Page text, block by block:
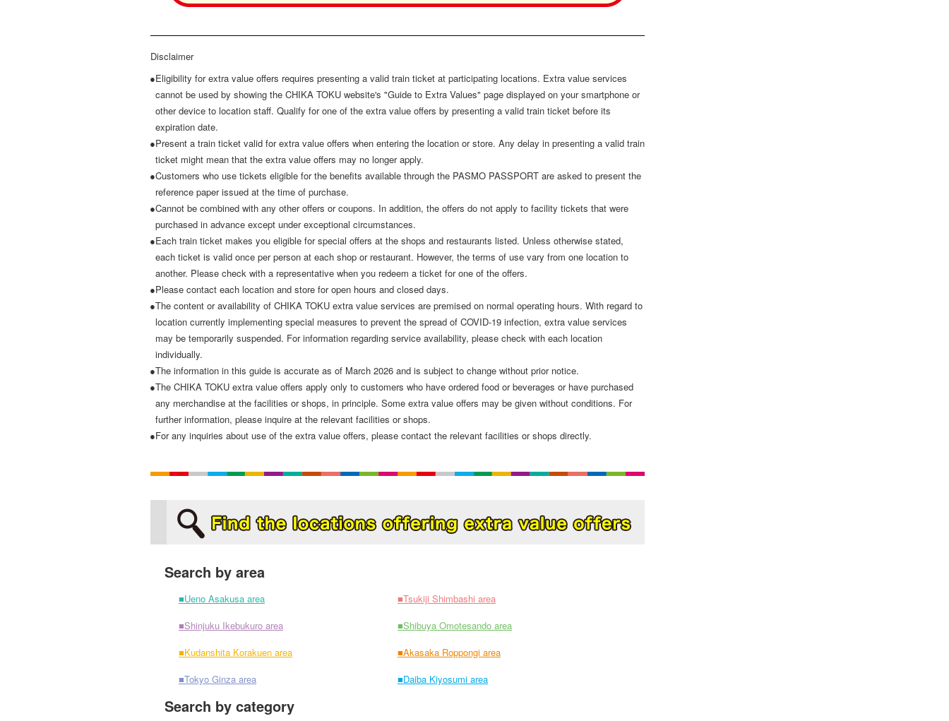
Disclaimer
●Eligibility for extra value offers requires presenting a valid train ticket at participating locations. Extra value services
cannot be used by showing the CHIKA TOKU website's "Guide to Extra Values" page displayed on your smartphone or
other device to location staff. Qualify for one of the extra value offers by presenting a valid train ticket before its
expiration date.
●Present a train ticket valid for extra value offers when entering the location or store. Any delay in presenting a valid train
ticket might mean that the extra value offers may no longer apply.
●Customers who use tickets eligible for the benefits available through the PASMO PASSPORT are asked to present the
reference paper issued at the time of purchase.
●Cannot be combined with any other offers or coupons. In addition, the offers do not apply to facility tickets that were
purchased in advance except under exceptional circumstances.
●Each train ticket makes you eligible for special offers at the shops and restaurants listed. Unless otherwise stated,
each ticket is valid once per person at each shop or restaurant. However, the terms of use vary from one location to
another. Please check with a representative when you redeem a ticket for one of the offers.
●Please contact each location and store for open hours and closed days.
●The content or availability of CHIKA TOKU extra value services are premised on normal operating hours. With regard to
location currently implementing special measures to prevent the spread of COVID-19 infection, extra value services
may be temporarily suspended. For information regarding service availability, please check with each location
individually.
●The information in this guide is accurate as of March 2026 and is subject to change without prior notice.
●The CHIKA TOKU extra value offers apply only to customers who have ordered food or beverages or have purchased
any merchandise at the facilities or shops, in principle. Some extra value offers may be given without conditions. For
further information, please inquire at the relevant facilities or shops.
●For any inquiries about use of the extra value offers, please contact the relevant facilities or shops directly.
Search by area
■Ueno Asakusa area
■Tsukiji Shimbashi area
■Shinjuku Ikebukuro area
■Shibuya Omotesando area
■Kudanshita Korakuen area
■Akasaka Roppongi area
■Tokyo Ginza area
■Daiba Kiyosumi area
Search by category